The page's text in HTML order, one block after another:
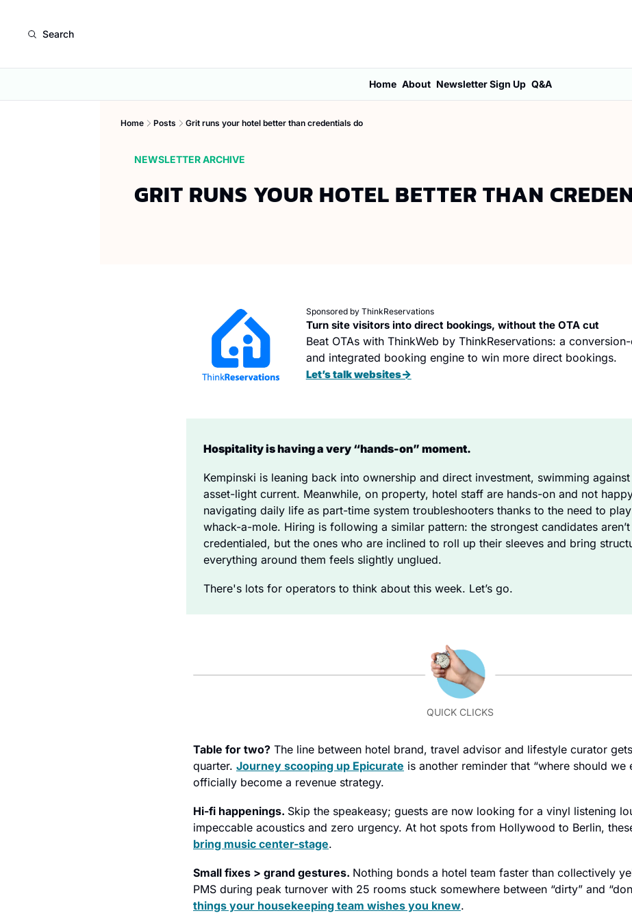
Search
Home About Newsletter Sign Up Q&A
Home Posts Grit runs your hotel better than credentials do
NEWSLETTER ARCHIVE
GRIT RUNS YOUR HOTEL BETTER THAN
Sponsored by ThinkReservations
Turn site visitors into direct bookings, without the OTA cut
Beat OTAs with ThinkWeb by ThinkReservations: a
and integrated booking engine to win more direct bookings.
Let’s talk websites→
Hospitality is having a very “hands-on” moment.
Kempinski is leaning back into ownership and direct investment, swimming
asset-light current. Meanwhile, on property, hotel staff are hands-on and not
navigating daily life as part-time system troubleshooters thanks to the need to
whack-a-mole. Hiring is following a similar pattern: the strongest candidates
credentialed, but the ones who are inclined to roll up their sleeves and bring
everything around them feels slightly unglued.
There's lots for operators to think about this week. Let’s go.
QUICK CLICKS
Table for two? The line between hotel brand, travel advisor and lifestyle curator
quarter. Journey scooping up Epicurate is another reminder that “where should we
officially become a revenue strategy.
Hi-fi happenings. Skip the speakeasy; guests are now looking for a vinyl listening
bring music center-stage.
Small fixes > grand gestures. Nothing bonds a hotel team faster than collectively
PMS during peak turnover with 25 rooms stuck somewhere between “dirty” and
things your housekeeping team wishes you knew.